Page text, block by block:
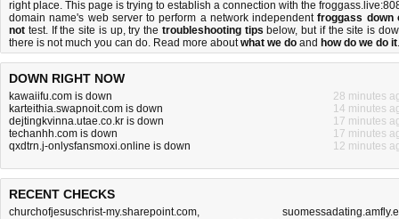
right place. This page is trying to establish a connection with the
domain name's web server to perform a network independentfroggass down
not test. If the site is up, try the troubleshooting tips below, but if the site is
there is not much you can do. Read more aboutwhat we do and how do we do it.
DOWN RIGHT NOW
kawaiifu.com is down
28 minutes
karteithia.swapnoit.com is down
14 minutes
dejtingkvinna.utae.co.kr is down
17 minutes
techanhh.com is down
17 minutes
qxdtrn.j-onlysfansmoxi.online is down
12 minutes
RECENT CHECKS
churchofjesuschrist-my.sharepoint.com,